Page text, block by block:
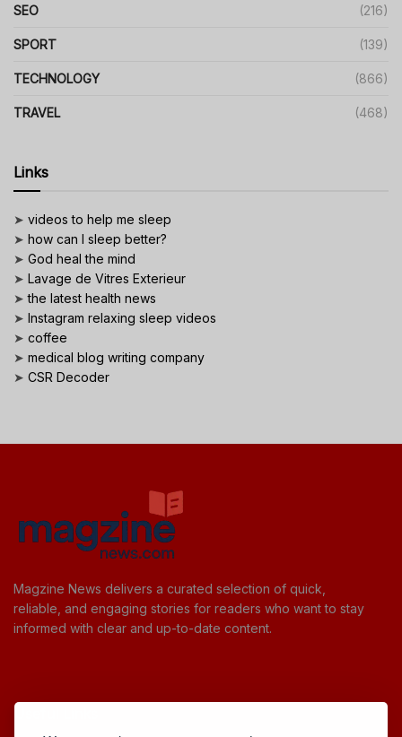
SEO (216)
SPORT (139)
TECHNOLOGY (866)
TRAVEL (468)
Links
➤ videos to help me sleep
➤ how can I sleep better?
➤ God heal the mind
➤ Lavage de Vitres Exterieur
➤the latest health news
➤ Instagram relaxing sleep videos
➤ coffee
➤ medical blog writing company
➤ CSR Decoder
Magzine News delivers a curated selection of quick,
reliable, and engaging stories for readers who want to stay
informed with clear and up-to-date content.